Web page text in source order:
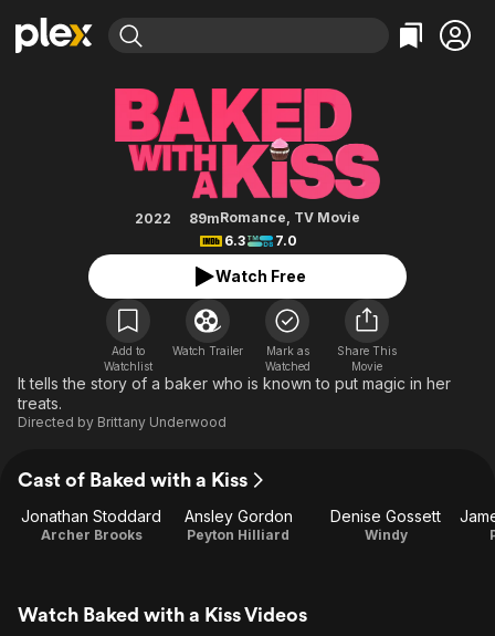
Movies & TV Shows
Learn More
Free Movies & TV Shows
Categories
Action
Comedy
Documentary
En Español
Music
Sci-Fi
Western
Browse Channels
Property Brothers
ION Plus
The First 48 by A&E
Categories
Bingeworthy
True Crime
Sports
Classics
Comedy
Explore
Kids & Family
Global
Baked with a Kiss
2022 89mRomance, TV Movie
6.3
7.0
Watch Free
Add to
Watchlist
Watch Trailer
Mark as
Watched
Share This
Movie
It tells the story of a baker who is known to put magic in her
treats.
Directed by Brittany Underwood
Cast of Baked with a Kiss
Jonathan Stoddard
Archer Brooks
Ansley Gordon
Peyton Hilliard
Denise Gossett
Windy
Watch Baked with a Kiss Videos